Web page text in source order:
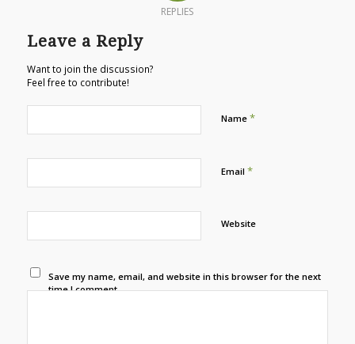
REPLIES
Leave a Reply
Want to join the discussion?
Feel free to contribute!
Name *
Email *
Website
Save my name, email, and website in this browser for the next
time I comment.